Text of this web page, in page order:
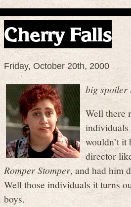
Cherry Falls
Friday, October 20th, 2000
big spoiler
Well there
individuals
wouldn’t
director
Romper Stomper, and had him
Well those individuals it turns
boys.